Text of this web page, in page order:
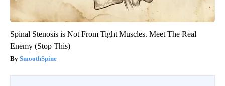
Spinal Stenosis is Not From Tight Muscles. Meet The Real
Enemy (Stop This)
SmoothSpine